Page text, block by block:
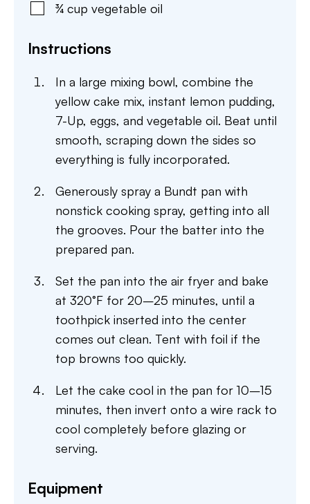
¾ cup vegetable oil
Instructions
In a large mixing bowl, combine the
yellow cake mix, instant lemon pudding,
7-Up, eggs, and vegetable oil. Beat until
smooth, scraping down the sides so
everything is fully incorporated.
Generously spray a Bundt pan with
nonstick cooking spray, getting into all
the grooves. Pour the batter into the
prepared pan.
Set the pan into the air fryer and bake
at 320°F for 20–25 minutes, until a
toothpick inserted into the center
comes out clean. Tent with foil if the
top browns too quickly.
Let the cake cool in the pan for 10–15
minutes, then invert onto a wire rack to
cool completely before glazing or
serving.
Equipment